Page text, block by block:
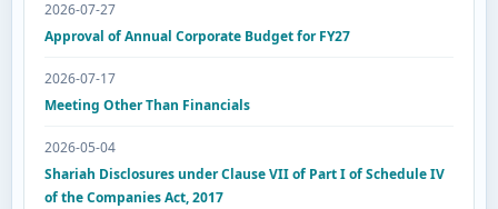
2026-07-27
Approval of Annual Corporate Budget for FY27
2026-07-17
Meeting Other Than Financials
2026-05-04
Shariah Disclosures under Clause VII of Part I of Schedule IV
of the Companies Act, 2017